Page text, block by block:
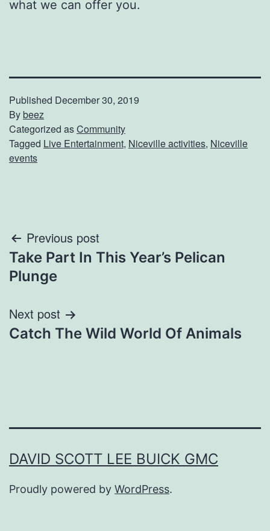
what we can offer you.
Published December 30, 2019
Bybeez
Categorized asCommunity
Tagged Live Entertainment, Niceville activities, Niceville
events
Post
navigation
Previous post
Take Part In This Year’s Pelican
Plunge
Next post
Catch The Wild World Of Animals
DAVID SCOTT LEE BUICK GMC
Proudly powered by WordPress.